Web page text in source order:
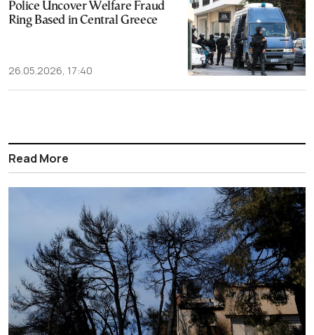
Police Uncover Welfare Fraud
Ring Based in Central Greece
26.05.2026, 17:40
Read More